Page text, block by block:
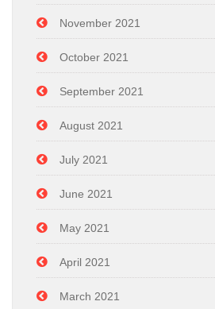
November 2021
October 2021
September 2021
August 2021
July 2021
June 2021
May 2021
April 2021
March 2021